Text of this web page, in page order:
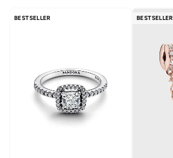
BESTSELLER BESTSELLER